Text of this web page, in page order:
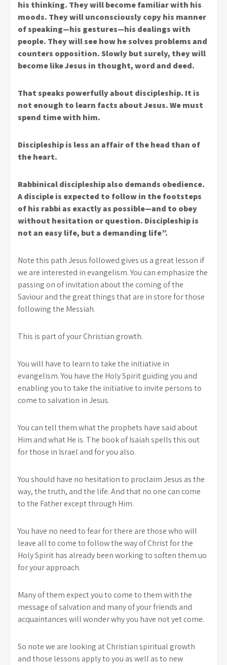
his thinking. They will become familiar with his
moods. They will unconsciously copy his manner
of speaking—his gestures—his dealings with
people. They will see how he solves problems and
counters opposition. Slowly but surely, they will
become like Jesus in thought, word and deed.
That speaks powerfully about discipleship. It is
not enough to learn facts about Jesus. We must
spend time with him.
Discipleship is less an affair of the head than of
the heart.
Rabbinical discipleship also demands obedience.
A disciple is expected to follow in the footsteps
of his rabbi as exactly as possible—and to obey
without hesitation or question. Discipleship is
not an easy life, but a demanding life”.
Note this path Jesus followed gives us a great lesson if
we are interested in evangelism. You can emphasize the
passing on of invitation about the coming of the
Saviour and the great things that are in store for those
following the Messiah.
This is part of your Christian growth.
You will have to learn to take the initiative in
evangelism. You have the Holy Spirit guiding you and
enabling you to take the initiative to invite persons to
come to salvation in Jesus.
You can tell them what the prophets have said about
Him and what He is. The book of Isaiah spells this out
for those in Israel and for you also.
You should have no hesitation to proclaim Jesus as the
way, the truth, and the life. And that no one can come
to the Father except through Him.
You have no need to fear for there are those who will
leave all to come to follow the way of Christ for the
Holy Spirit has already been working to soften them uo
for your approach.
Many of them expect you to come to them with the
message of salvation and many of your friends and
acquaintances will wonder why you have not yet come.
So note we are looking at Christian spiritual growth
and those lessons apply to you as well as to new